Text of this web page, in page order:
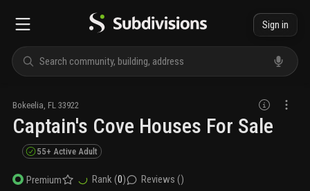
Sign in
Bokeelia FL 33922
Captain's Cove Houses For Sale
55+ Active Adult
Premium Rank (0) Reviews ()